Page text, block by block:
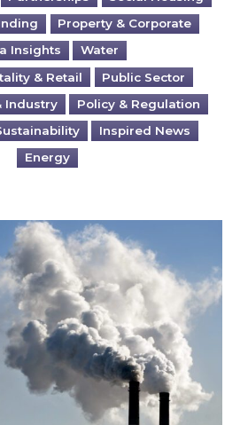
Property & Corporate
Insights
Water
& Retail
Public Sector
Industry
Policy & Regulation
Inspired News
Energy
EU CBAM-ready?